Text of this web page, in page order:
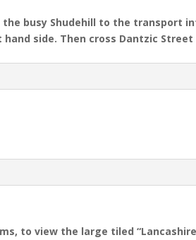
busy Shudehill to the transport
side. Then cross Dantzic Street
view the large tiled “Lancashire